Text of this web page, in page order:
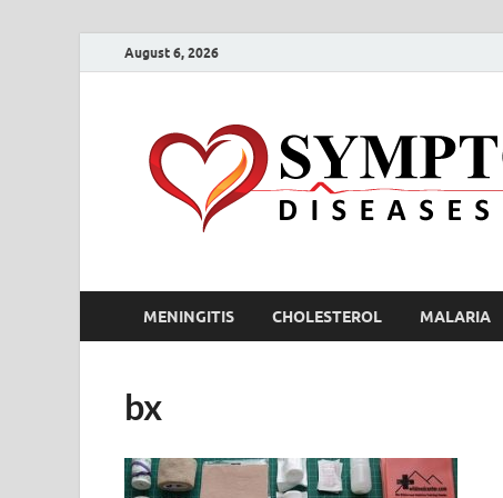
August 6, 2026
MENINGITIS CHOLESTEROL MALARIA
bx